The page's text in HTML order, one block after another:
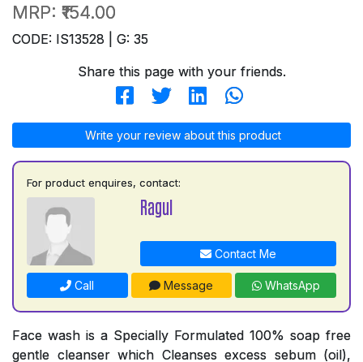
MRP: ₹154.00
CODE: IS13528 | G: 35
Share this page with your friends.
Write your review about this product
For product enquires, contact:
Ragul
Contact Me
Call Message WhatsApp
Face wash is a Specially Formulated 100% soap free
gentle cleanser which Cleanses excess sebum (oil),